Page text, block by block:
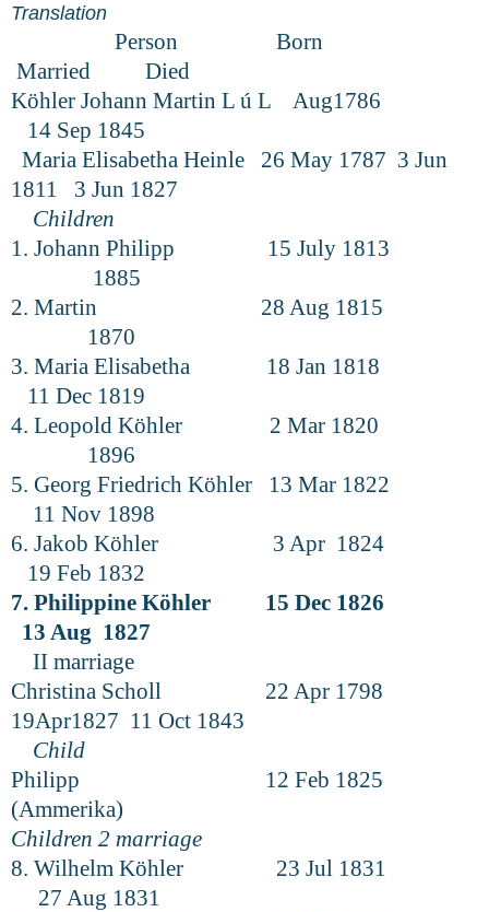
Translation
Person Born
Married Died
Köhler Johann Martin L ú L Aug1786
14 Sep 1845
Maria Elisabetha Heinle 26 May 1787 3 Jun
1811 3 Jun 1827
Children
1. Johann Philipp 15 July 1813
1885
2. Martin 28 Aug 1815
1870
3. Maria Elisabetha 18 Jan 1818
11 Dec 1819
4. Leopold Köhler 2 Mar 1820
1896
5. Georg Friedrich Köhler 13 Mar 1822
11 Nov 1898
6. Jakob Köhler 3 Apr 1824
19 Feb 1832
7. Philippine Köhler 15 Dec 1826
13 Aug 1827
II marriage
Christina Scholl 22 Apr 1798
19Apr1827 11 Oct 1843
Child
Philipp 12 Feb 1825
(Ammerika)
Children 2 marriage
8. Wilhelm Köhler 23 Jul 1831
27 Aug 1831